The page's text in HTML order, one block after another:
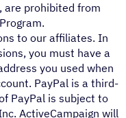
are prohibited from
to our affiliates. In
you must have a
you used when
PayPal is a third-
PayPal is subject to
ActiveCampaign will